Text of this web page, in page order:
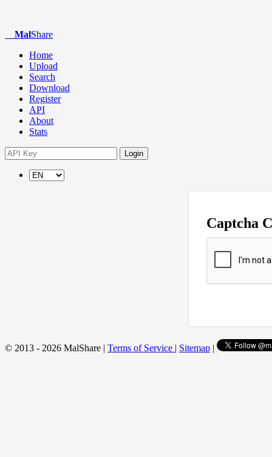
MalShare
Home
Upload
Search
Download
Register
API
About
Stats
Login
Captcha
© 2013 - 2026 MalShare | Terms of Service | Sitemap |